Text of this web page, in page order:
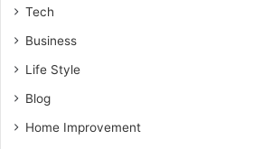
Tech
Business
Life Style
Blog
Home Improvement